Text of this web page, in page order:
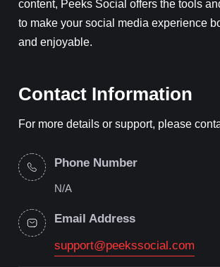
content, Peeks Social offers the tools
to make your social media experience
and enjoyable.
Contact Information
For more details or support, please
Phone Number
N/A
Email Address
support@peekssocial.com